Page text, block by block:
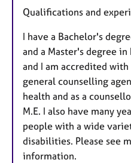
Qualifications and
I have a Bachelor's
and a Master's degree
and I am accredited with
general counselling
health and as a
M.E. I also have many
people with a wide
disabilities. Please see
information.